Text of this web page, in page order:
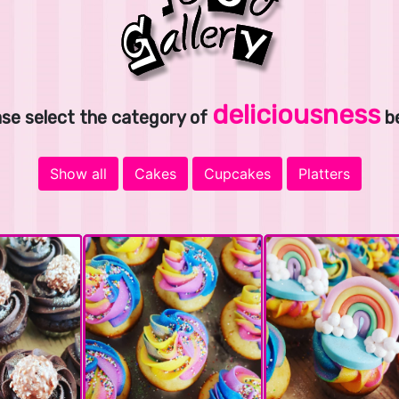
select the category of deliciousness
Show all Cakes Cupcakes Platters